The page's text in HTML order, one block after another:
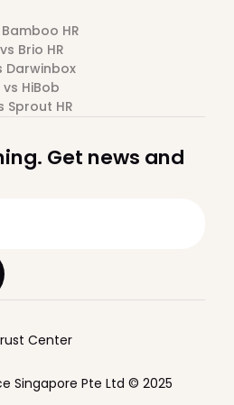
HR
vs Brio HR
Darwinbox
vs HiBob
Sprout HR
Get news and
Singapore Pte Ltd © 2025
Center